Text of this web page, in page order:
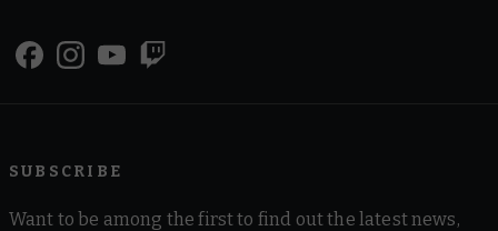
SUBSCRIBE
Want to be among the first to find out the latest news,